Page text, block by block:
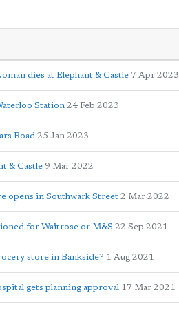
dies at Elephant & Castle 7 Apr 2023
Station 24 Feb 2023
Road 25 Jan 2023
& Castle 9 Mar 2022
opens in Southwark Street 2 Mar 2022
for Waitrose or M&S 22 Sep 2021
store in Bankside? 1 Aug 2021
gets planning approval 17 Mar 2021